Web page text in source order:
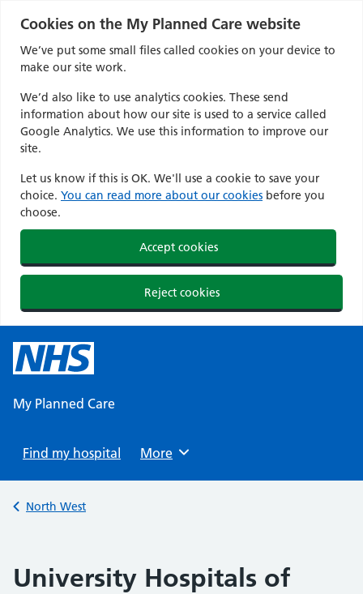
Cookies on the My Planned Care website
We’ve put some small files called cookies on your device to
make our site work.
We’d also like to use analytics cookies. These send
information about how our site is used to a service called
Google Analytics. We use this information to improve our
site.
Let us know if this is OK. We'll use a cookie to save your
choice. You can read more about our cookies before you
choose.
Accept cookies
Reject cookies
content
My Planned Care
Find my hospital Browse
More
Back to
North West
University Hospitals of